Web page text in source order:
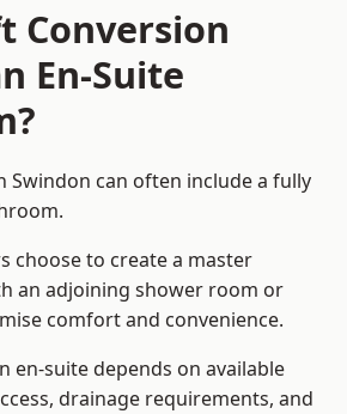
Conversion
En-Suite
Swindon can often include a fully
choose to create a master
an adjoining shower room or
comfort and convenience.
en-suite depends on available
drainage requirements, and